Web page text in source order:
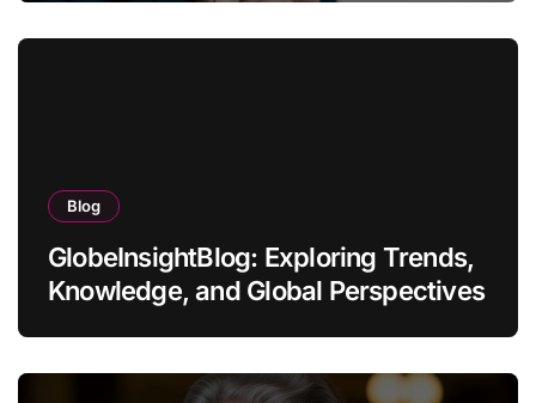
Blog
GlobeInsightBlog: Exploring Trends,
Knowledge, and Global Perspectives